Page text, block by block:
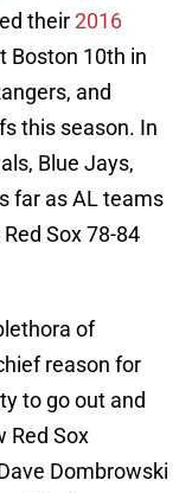
their2016
Boston 10th in
and
this season. In
Blue Jays,
far as AL teams
Sox 78-84
of
reason for
to go out and
Red Sox
Dombrowski